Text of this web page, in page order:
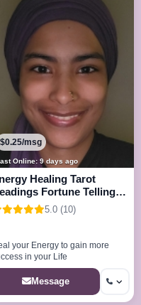
Online: 9 days ago
$0.25/msg
Healing Tarot
Fortune Telling
more 5.0 (10)
your Energy to gain more
in your Life
Message